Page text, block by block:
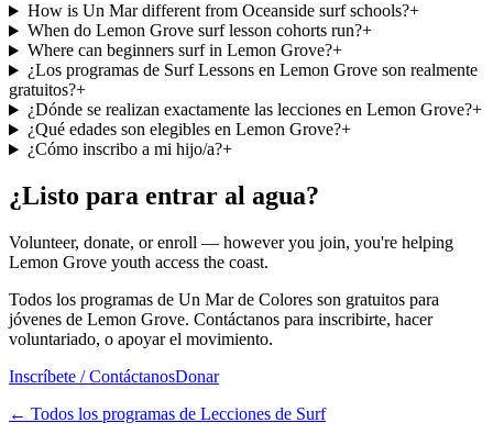
How is Un Mar different from Oceanside surf schools?+
When do Lemon Grove surf lesson cohorts run?+
Where can beginners surf in Lemon Grove?+
¿Los programas de Surf Lessons en Lemon Grove son realmente
gratuitos?+
¿Dónde se realizan exactamente las lecciones en Lemon Grove?+
¿Qué edades son elegibles en Lemon Grove?+
¿Cómo inscribo a mi hijo/a?+
¿Listo para entrar al agua?
Volunteer, donate, or enroll — however you join, you're helping
Lemon Grove youth access the coast.
Todos los programas de Un Mar de Colores son gratuitos para
jóvenes de Lemon Grove. Contáctanos para inscribirte, hacer
voluntariado, o apoyar el movimiento.
Inscríbete / ContáctanosDonar
← Todos los programas de Lecciones de Surf